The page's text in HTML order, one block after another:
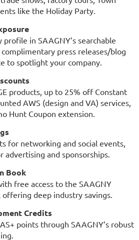
like the Holiday Party.
in SAAGNY’s searchable
press releases/blog
to spotlight your company.
products, up to 25% off Constant
AWS (design and VA) services,
Hunt Coupon extension.
for networking and social events,
advertising and sponsorships.
Book
free access to the SAAGNY
offering deep industry savings.
Credits
points through SAAGNY’s robust